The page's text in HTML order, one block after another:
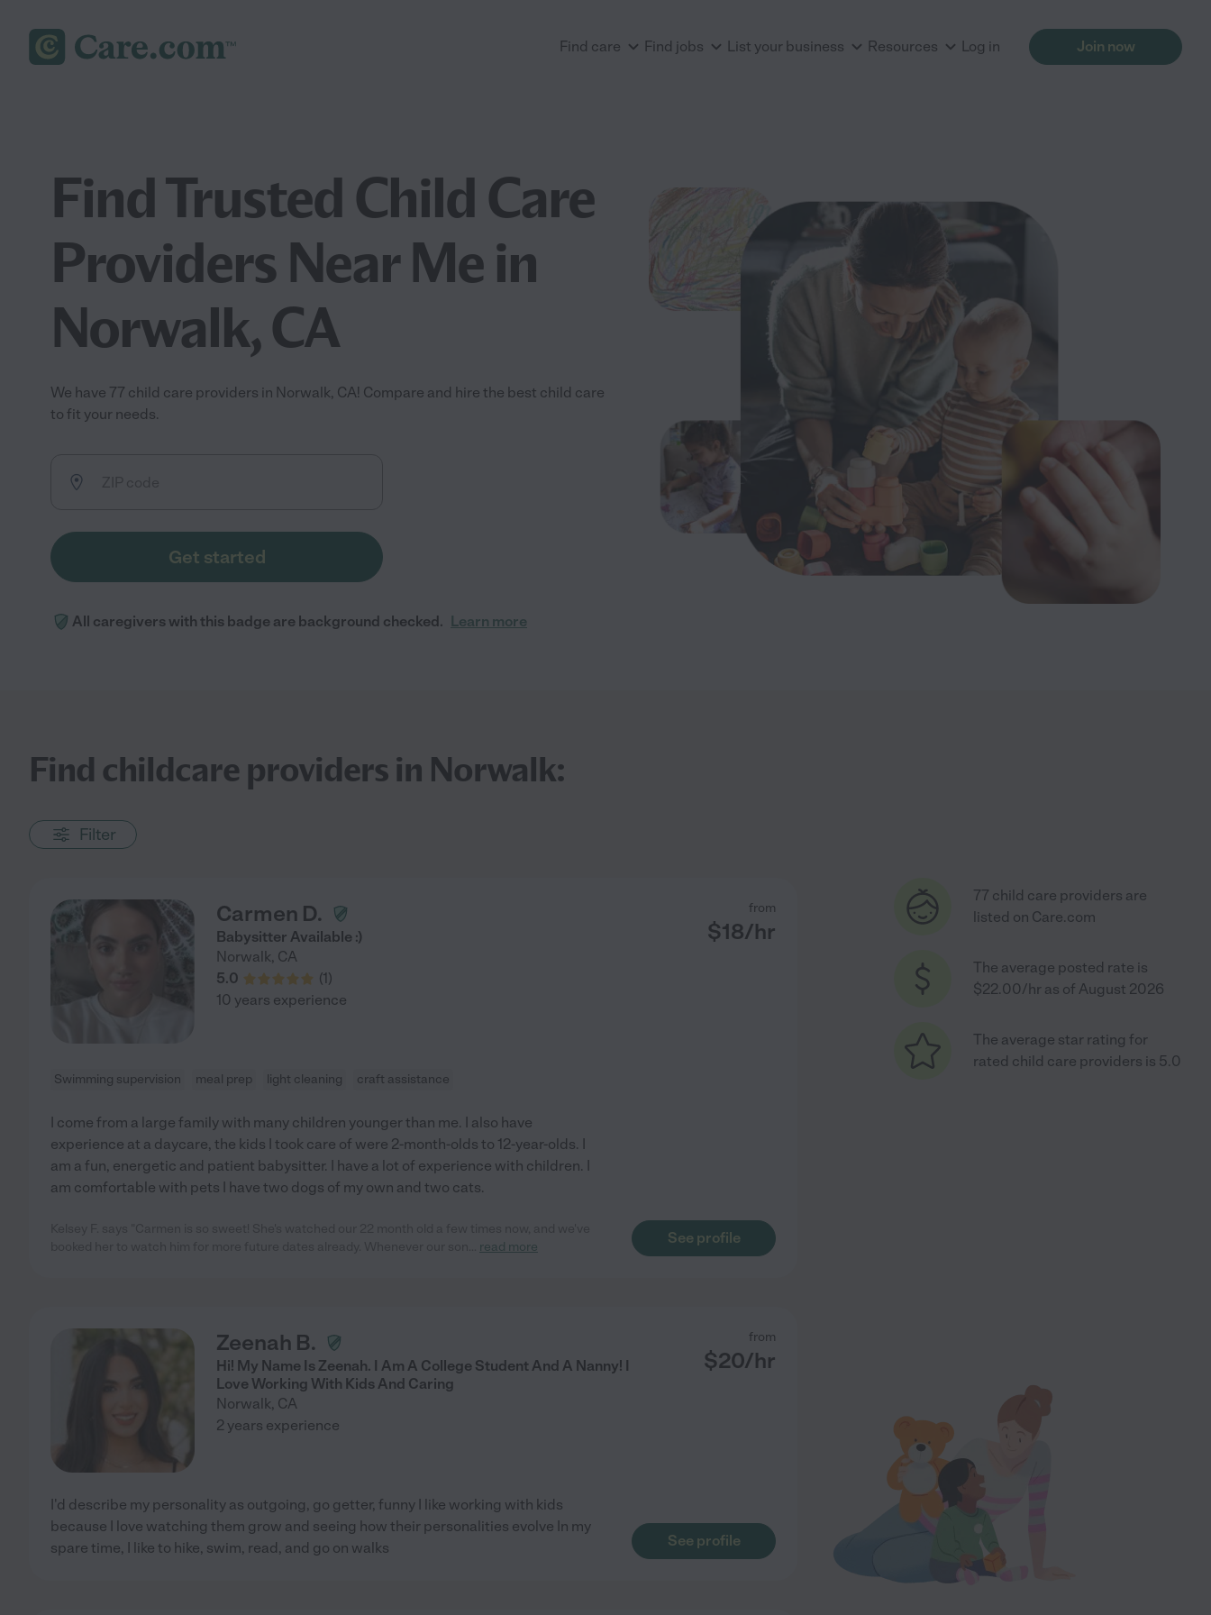
Find care Find jobs List your business Resources Log in Join now
Find Trusted Child Care
Providers Near Me in
Norwalk, CA
We have 77 child care providers in Norwalk, CA! Compare and hire the best child care
to fit your needs.
Get started
All caregivers with this badge are background checked. Learn more
Find childcare providers in Norwalk:
Filter
Carmen D.
Babysitter Available :)
Norwalk, CA
5.0
(1)
from
$18/hr
10 years experience
Swimming supervision meal prep light cleaning craft assistance
I come from a large family with many children younger than me. I also have
experience at a daycare, the kids I took care of were 2-month-olds to 12-year-olds. I
am a fun, energetic and patient babysitter. I have a lot of experience with children. I
am comfortable with pets I have two dogs of my own and two cats.
read more
See profile
Zeenah B.
Hi! My Name Is Zeenah. I Am A College Student And A Nanny! I
Love Working With Kids And Caring
Norwalk, CA
from
$20/hr
2 years experience
I'd describe my personality as outgoing, go getter, funny I like working with kids
because I love watching them grow and seeing how their personalities evolve In my
spare time, I like to hike, swim, read, and go on walks
See profile
77 child care providers are
listed on Care.com
The average posted rate is
$22.00/hr as of August 2026
The average star rating for
rated child care providers is 5.0